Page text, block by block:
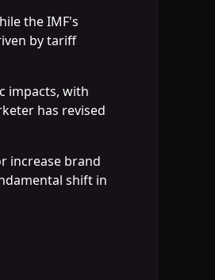
the IMF's
by tariff
impacts, with
has revised
increase brand
shift in